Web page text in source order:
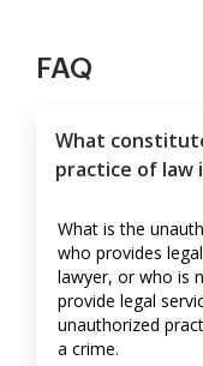
FAQ
What
practice of law
What is the
who provides
lawyer, or who is
provide legal
unauthorized
a crime.